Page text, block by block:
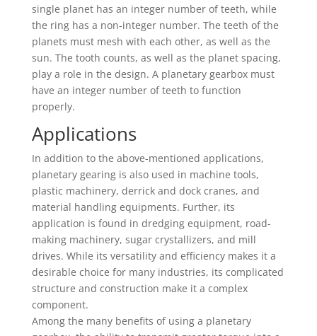
single planet has an integer number of teeth, while
the ring has a non-integer number. The teeth of the
planets must mesh with each other, as well as the
sun. The tooth counts, as well as the planet spacing,
play a role in the design. A planetary gearbox must
have an integer number of teeth to function
properly.
Applications
In addition to the above-mentioned applications,
planetary gearing is also used in machine tools,
plastic machinery, derrick and dock cranes, and
material handling equipments. Further, its
application is found in dredging equipment, road-
making machinery, sugar crystallizers, and mill
drives. While its versatility and efficiency makes it a
desirable choice for many industries, its complicated
structure and construction make it a complex
component.
Among the many benefits of using a planetary